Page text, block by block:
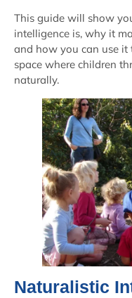
This guide will show
intelligence is, why it
and how you can use it
space where children
naturally.
Naturalistic